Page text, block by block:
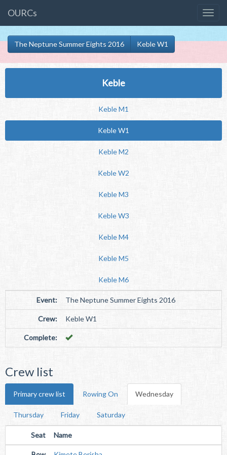
OURCs
The Neptune Summer Eights 2016 Keble W1
Keble
Keble M1
Keble W1
Keble M2
Keble W2
Keble M3
Keble W3
Keble M4
Keble M5
Keble M6
Event: The Neptune Summer Eights 2016
Crew: Keble W1
Complete:
Crew list
Primary crew list Rowing On Wednesday
Thursday Friday Saturday
Seat Name